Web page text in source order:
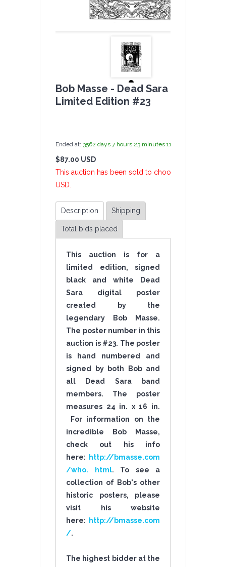
Bob Masse - Dead Sara B & W -
Limited Edition #23
Ended at: 3562 days 7 hours 23 minutes 11
$87.00 USD
This auction has been sold to choochchick at
USD.
Description Shipping
Total bids placed
This auction is for a
limited edition, signed
black and white Dead
Sara digital poster
created by the
legendary Bob Masse.
The poster number in this
auction is #23. The poster
is hand numbered and
signed by both Bob and
all Dead Sara band
members. The poster
measures 24 in. x 16 in.
For information on the
incredible Bob Masse,
check out his info
here:
http://bmasse.com
/who. html. To see a
collection of Bob's other
historic posters, please
visit his website
here:
http://bmasse.com
/.
The highest bidder at the